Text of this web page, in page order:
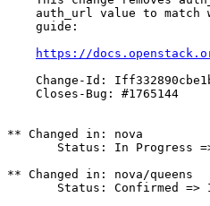
auth_url value to match
    guide:
https://
Change-Id:
    Closes-Bug: #1765144
** Changed in: nova
Status: In Progress
** Changed in: nova/queens
Status: Confirmed =>